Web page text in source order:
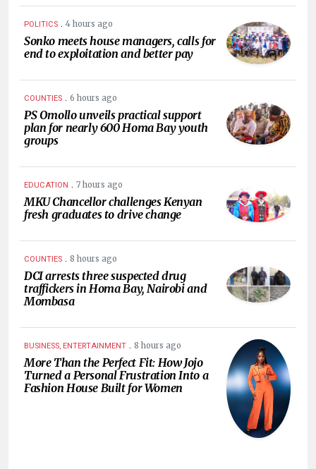
POLITICS . 4 hours ago
Sonko meets house managers, calls for
end to exploitation and better pay
COUNTIES . 6 hours ago
PS Omollo unveils practical support
plan for nearly 600 Homa Bay youth
groups
EDUCATION . 7 hours ago
MKU Chancellor challenges Kenyan
fresh graduates to drive change
COUNTIES . 8 hours ago
DCI arrests three suspected drug
traffickers in Homa Bay, Nairobi and
Mombasa
BUSINESS, ENTERTAINMENT . 8 hours ago
More Than the Perfect Fit: How Jojo
Turned a Personal Frustration Into a
Fashion House Built for Women